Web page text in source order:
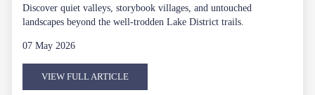
Discover quiet valleys, storybook villages, and untouched
landscapes beyond the well-trodden Lake District trails.
07 May 2026
VIEW FULL ARTICLE